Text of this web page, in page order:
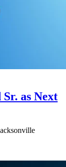
as Next